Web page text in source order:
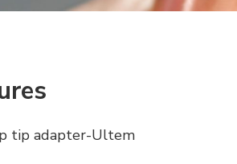
tip adapter-Ultem